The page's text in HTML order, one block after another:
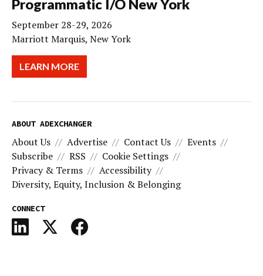
Programmatic I/O New York
September 28-29, 2026
Marriott Marquis, New York
LEARN MORE
ABOUT ADEXCHANGER
About Us Advertise Contact Us
Events
Subscribe
RSS
Cookie Settings
Privacy & Terms
Accessibility
Diversity, Equity, Inclusion & Belonging
CONNECT